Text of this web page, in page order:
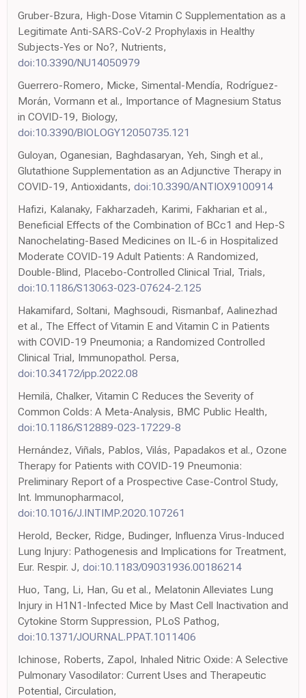
Gruber-Bzura, High-Dose Vitamin C Supplementation as a
Legitimate Anti-SARS-CoV-2 Prophylaxis in Healthy
Subjects-Yes or No?, Nutrients,
doi:10.3390/NU14050979
Guerrero-Romero, Micke, Simental-Mendía, Rodríguez-
Morán, Vormann et al., Importance of Magnesium Status
in COVID-19, Biology,
doi:10.3390/BIOLOGY12050735.121
Guloyan, Oganesian, Baghdasaryan, Yeh, Singh et al.,
Glutathione Supplementation as an Adjunctive Therapy in
COVID-19, Antioxidants, doi:10.3390/ANTIOX9100914
Hafizi, Kalanaky, Fakharzadeh, Karimi, Fakharian et al.,
Beneficial Effects of the Combination of BCc1 and Hep-S
Nanochelating-Based Medicines on IL-6 in Hospitalized
Moderate COVID-19 Adult Patients: A Randomized,
Double-Blind, Placebo-Controlled Clinical Trial, Trials,
doi:10.1186/S13063-023-07624-2.125
Hakamifard, Soltani, Maghsoudi, Rismanbaf, Aalinezhad
et al., The Effect of Vitamin E and Vitamin C in Patients
with COVID-19 Pneumonia; a Randomized Controlled
Clinical Trial, Immunopathol. Persa,
doi:10.34172/ipp.2022.08
Hemilä, Chalker, Vitamin C Reduces the Severity of
Common Colds: A Meta-Analysis, BMC Public Health,
doi:10.1186/S12889-023-17229-8
Hernández, Viñals, Pablos, Vilás, Papadakos et al., Ozone
Therapy for Patients with COVID-19 Pneumonia:
Preliminary Report of a Prospective Case-Control Study,
Int. Immunopharmacol,
doi:10.1016/J.INTIMP.2020.107261
Herold, Becker, Ridge, Budinger, Influenza Virus-Induced
Lung Injury: Pathogenesis and Implications for Treatment,
Eur. Respir. J, doi:10.1183/09031936.00186214
Huo, Tang, Li, Han, Gu et al., Melatonin Alleviates Lung
Injury in H1N1-Infected Mice by Mast Cell Inactivation and
Cytokine Storm Suppression, PLoS Pathog,
doi:10.1371/JOURNAL.PPAT.1011406
Ichinose, Roberts, Zapol, Inhaled Nitric Oxide: A Selective
Pulmonary Vasodilator: Current Uses and Therapeutic
Potential, Circulation,